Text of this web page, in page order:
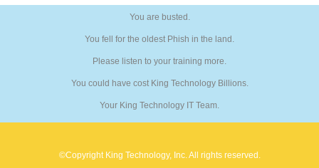
You are busted.
You fell for the oldest Phish in the land.
Please listen to your training more.
You could have cost King Technology Billions.
Your King Technology IT Team.
©Copyright King Technology, Inc. All rights reserved.